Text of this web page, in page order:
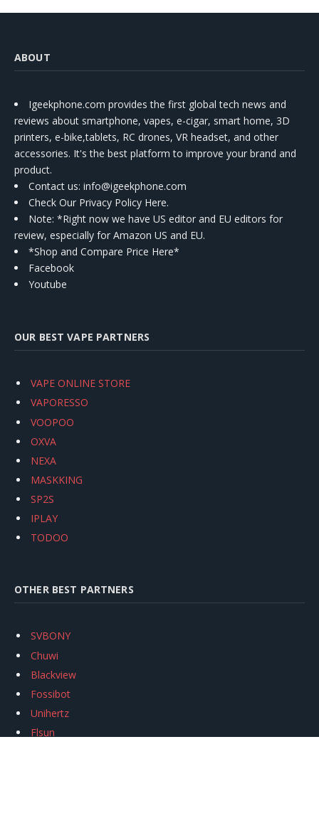
ABOUT
Igeekphone.com provides the first global tech news and
reviews about smartphone, vapes, e-cigar, smart home, 3D
printers, e-bike,tablets, RC drones, VR headset, and other
accessories. It's the best platform to improve your brand and
product.
Contact us: info@igeekphone.com
Check Our Privacy Policy Here.
Note: *Right now we have US editor and EU editors for
review, especially for Amazon US and EU.
*Shop and Compare Price Here*
Facebook
Youtube
OUR BEST VAPE PARTNERS
VAPE ONLINE STORE
VAPORESSO
VOOPOO
OXVA
NEXA
MASKKING
SP2S
IPLAY
TODOO
OTHER BEST PARTNERS
SVBONY
Chuwi
Blackview
Fossibot
Unihertz
Flsun